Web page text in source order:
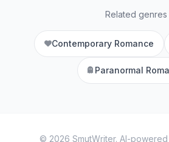
Related genres
Contemporary Romance
Paranormal
© 2026 SmutWriter. AI-